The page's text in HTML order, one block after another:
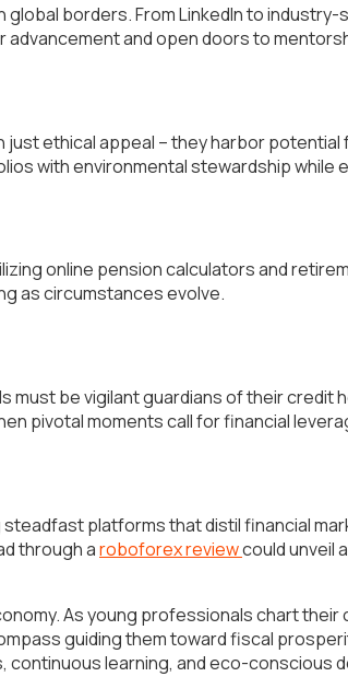
borders. From LinkedIn to
and open doors to
ethical appeal – they harbor
with environmental stewardship while
online pension calculators and
as circumstances evolve.
be vigilant guardians of their credit
pivotal moments call for financial
platforms that distil financial
through aroboforex reviewcould unveil
As young professionals chart
guiding them toward fiscal
learning, and eco-conscious